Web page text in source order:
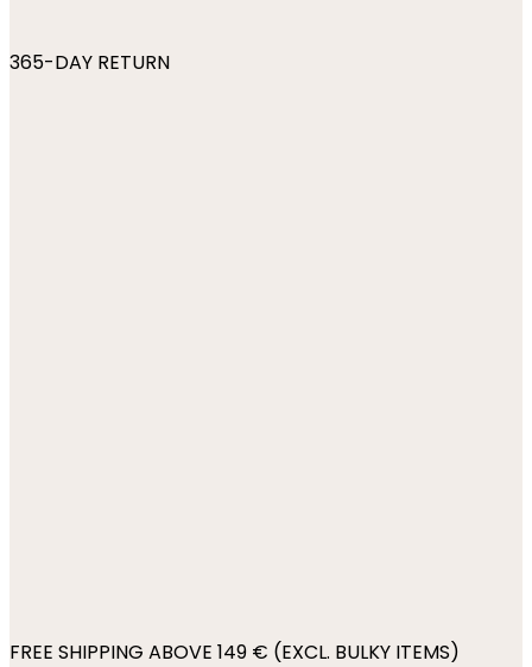
365-DAY RETURN
FREE SHIPPING ABOVE 149 € (EXCL. BULKY ITEMS)